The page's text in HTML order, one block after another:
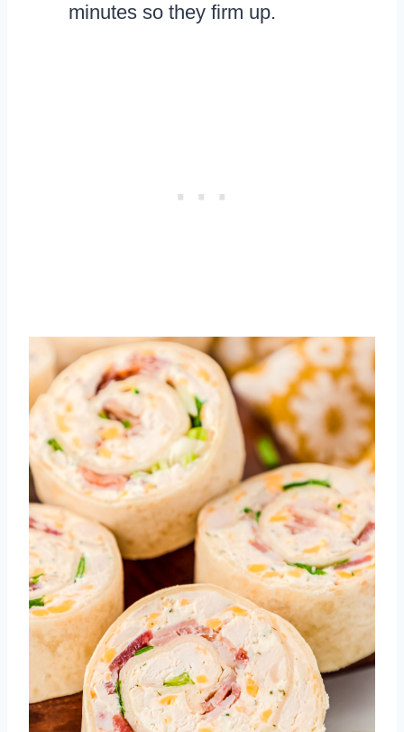
minutes so they firm up.